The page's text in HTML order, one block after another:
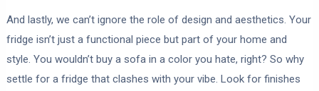
And lastly, we can’t ignore the role of design and aesthetics. Your
fridge isn’t just a functional piece but part of your home and
style. You wouldn’t buy a sofa in a color you hate, right? So why
settle for a fridge that clashes with your vibe. Look for finishes